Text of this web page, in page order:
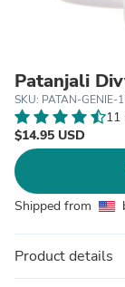
Patanjali
SKU: PATAN-GENIE-
11
$14.95 USD
Shipped from
Product details